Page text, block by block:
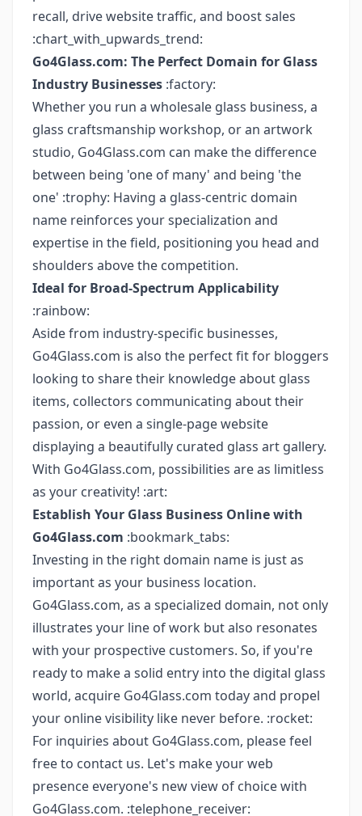
recall, drive website traffic, and boost sales
:chart_with_upwards_trend:
Go4Glass.com: The Perfect Domain for Glass
Industry Businesses :factory:
Whether you run a wholesale glass business, a
glass craftsmanship workshop, or an artwork
studio, Go4Glass.com can make the difference
between being 'one of many' and being 'the
one' :trophy: Having a glass-centric domain
name reinforces your specialization and
expertise in the field, positioning you head and
shoulders above the competition.
Ideal for Broad-Spectrum Applicability
:rainbow:
Aside from industry-specific businesses,
Go4Glass.com is also the perfect fit for bloggers
looking to share their knowledge about glass
items, collectors communicating about their
passion, or even a single-page website
displaying a beautifully curated glass art gallery.
With Go4Glass.com, possibilities are as limitless
as your creativity! :art:
Establish Your Glass Business Online with
Go4Glass.com :bookmark_tabs:
Investing in the right domain name is just as
important as your business location.
Go4Glass.com, as a specialized domain, not only
illustrates your line of work but also resonates
with your prospective customers. So, if you're
ready to make a solid entry into the digital glass
world, acquire Go4Glass.com today and propel
your online visibility like never before. :rocket:
For inquiries about Go4Glass.com, please feel
free to contact us. Let's make your web
presence everyone's new view of choice with
Go4Glass.com. :telephone_receiver: